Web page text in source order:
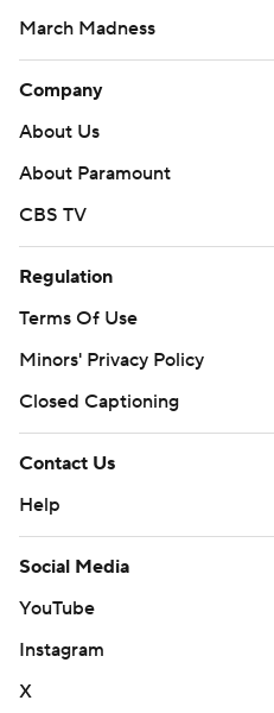
March Madness
Company
About Us
About Paramount
CBS TV
Regulation
Terms Of Use
Minors' Privacy Policy
Closed Captioning
Contact Us
Help
Social Media
YouTube
Instagram
X